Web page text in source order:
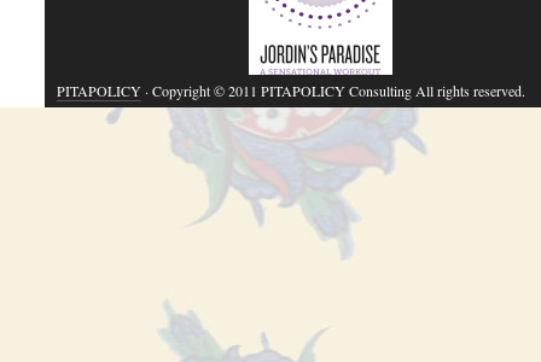
PITAPOLICY· Copyright © 2011 PITAPOLICY Consulting All rights reserved.